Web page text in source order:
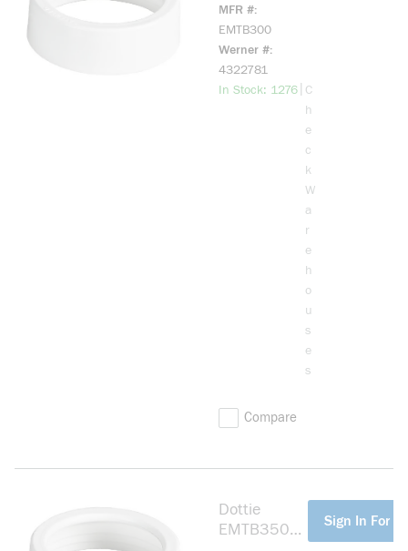
MFR #
EMTB300
Werner #
4322781
In Stock: 1276more info
C
h
e
c
k
W
a
r
e
h
o
u
s
e
s
Compare
Dottie
EMTB350
Sign In For